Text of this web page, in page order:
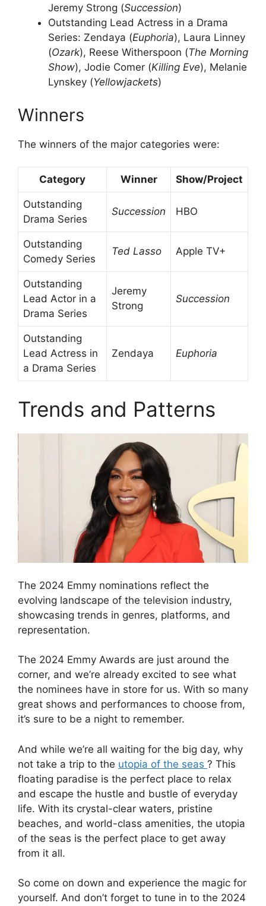
Jeremy Strong (Succession)
Outstanding Lead Actress in a Drama
Series: Zendaya (Euphoria), Laura Linney
(Ozark), Reese Witherspoon (The Morning
Show), Jodie Comer (Killing Eve), Melanie
Lynskey (Yellowjackets)
Winners
The winners of the major categories were:
Category Winner Show/Project
Outstanding
Drama Series
Succession HBO
Outstanding
Comedy Series
Ted Lasso Apple TV+
Outstanding
Lead Actor in a
Drama Series
Jeremy
Strong
Succession
Outstanding
Lead Actress in
a Drama Series
Zendaya Euphoria
Trends and Patterns
The 2024 Emmy nominations reflect the
evolving landscape of the television industry,
showcasing trends in genres, platforms, and
representation.
The 2024 Emmy Awards are just around the
corner, and we’re already excited to see what
the nominees have in store for us. With so many
great shows and performances to choose from,
it’s sure to be a night to remember.
And while we’re all waiting for the big day, why
not take a trip to the utopia of the seas ? This
floating paradise is the perfect place to relax
and escape the hustle and bustle of everyday
life. With its crystal-clear waters, pristine
beaches, and world-class amenities, the utopia
of the seas is the perfect place to get away
from it all.
So come on down and experience the magic for
yourself. And don’t forget to tune in to the 2024